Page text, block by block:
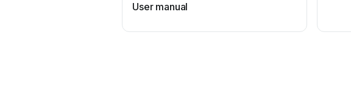
User manual